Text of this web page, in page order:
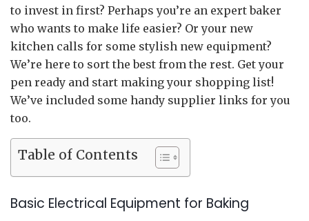
to invest in first? Perhaps you’re an expert baker
who wants to make life easier? Or your new
kitchen calls for some stylish new equipment?
We’re here to sort the best from the rest. Get your
pen ready and start making your shopping list!
We’ve included some handy supplier links for you
too.
Table of Contents
Basic Electrical Equipment for Baking